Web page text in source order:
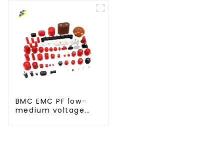
BMC EMC PF low-
medium voltage